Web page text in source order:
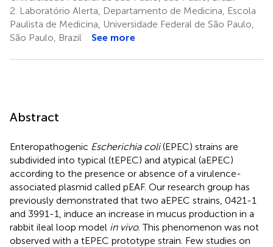
2. Laboratório Alerta, Departamento de Medicina, Escola
Paulista de Medicina, Universidade Federal de São Paulo,
São Paulo, Brazil
See more
Abstract
Enteropathogenic Escherichia coli(EPEC) strains are
subdivided into typical (tEPEC) and atypical (aEPEC)
according to the presence or absence of a virulence-
associated plasmid called pEAF. Our research group has
previously demonstrated that two aEPEC strains, 0421-1
and 3991-1, induce an increase in mucus production in a
rabbit ileal loop model in vivo. This phenomenon was not
observed with a tEPEC prototype strain. Few studies on